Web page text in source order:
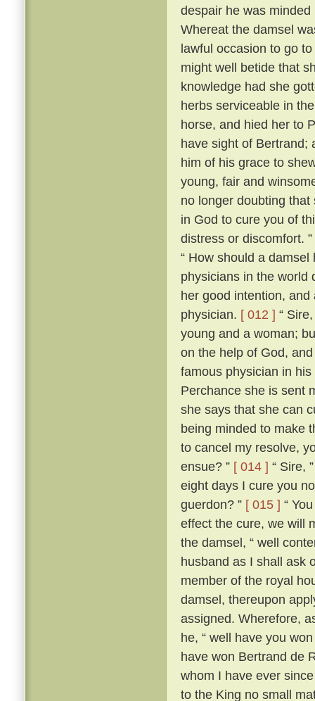
despair he was
Whereat the damsel
lawful occasion to go
might well betide that
knowledge had she
herbs serviceable in
horse, and hied her to
have sight of Bertrand;
him of his grace to
young, fair and
no longer doubting
in God to cure you of
distress or discomfort. ”
“ How should a
physicians in the world
her good intention,
physician. [ 012 ] “
young and a woman;
on the help of God,
famous physician in his
Perchance she is sent
she says that she can
being minded to make
to cancel my resolve,
ensue? ” [ 014 ] “ Sire,
eight days I cure you
guerdon? ” [ 015 ] “
effect the cure, we will
the damsel, “ well
husband as I shall ask
member of the royal
damsel, thereupon
assigned. Wherefore,
he, “ well have you
have won Bertrand de
whom I have ever
to the King no small